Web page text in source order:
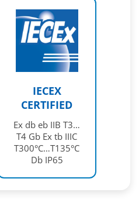
IECEX
CERTIFIED
Ex db eb IIB T3…
T4 Gb Ex tb IIIC
T300°C…T135°C
Db IP65